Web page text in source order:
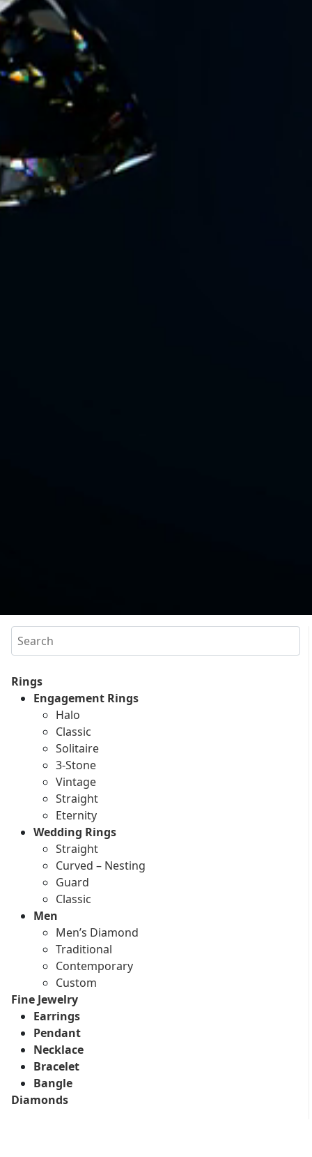
Search
Rings
Engagement Rings
Halo
Classic
Solitaire
3-Stone
Vintage
Straight
Eternity
Wedding Rings
Straight
Curved – Nesting
Guard
Classic
Men
Men’s Diamond
Traditional
Contemporary
Custom
Fine Jewelry
Earrings
Pendant
Necklace
Bracelet
Bangle
Diamonds